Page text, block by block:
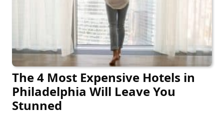
The 4 Most Expensive Hotels in
Philadelphia Will Leave You
Stunned